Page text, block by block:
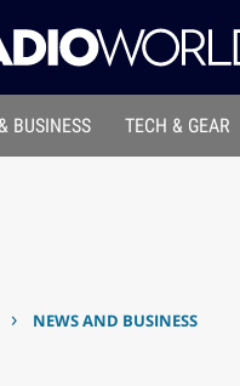
BUSINESS TECH & GEAR
› NEWS AND BUSINESS